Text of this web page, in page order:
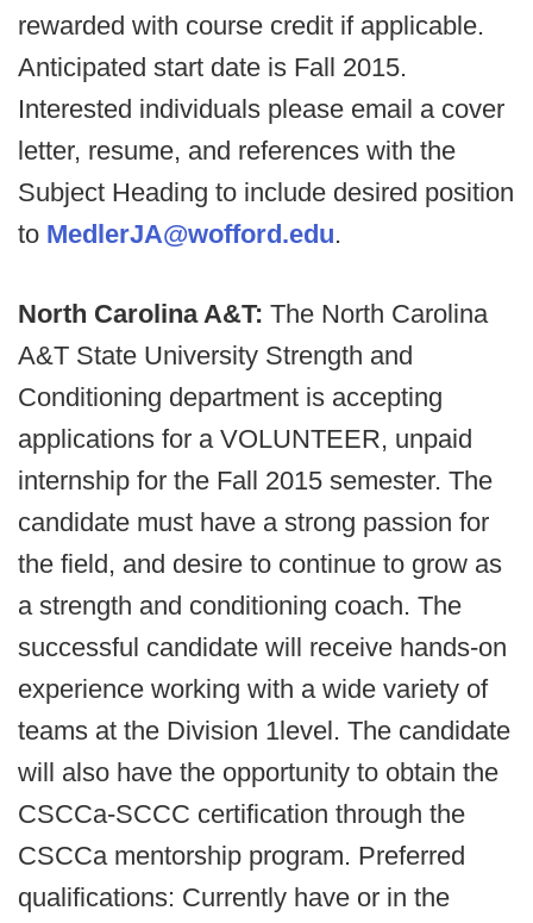
rewarded with course credit if applicable.
Anticipated start date is Fall 2015.
Interested individuals please email a cover
letter, resume, and references with the
Subject Heading to include desired position
to MedlerJA@wofford.edu.
North Carolina A&T: The North Carolina
A&T State University Strength and
Conditioning department is accepting
applications for a VOLUNTEER, unpaid
internship for the Fall 2015 semester. The
candidate must have a strong passion for
the field, and desire to continue to grow as
a strength and conditioning coach. The
successful candidate will receive hands-on
experience working with a wide variety of
teams at the Division 1level. The candidate
will also have the opportunity to obtain the
CSCCa-SCCC certification through the
CSCCa mentorship program. Preferred
qualifications: Currently have or in the